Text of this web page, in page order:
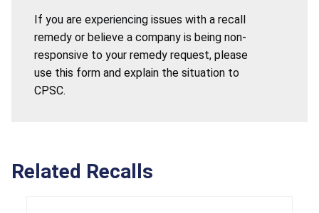
If you are experiencing issues with a recall
remedy or believe a company is being non-
responsive to your remedy request, please
use this form and explain the situation to
CPSC.
Related Recalls